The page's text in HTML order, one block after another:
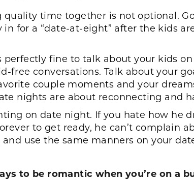
quality time together is not optional.
for a “date-at-eight” after the kids
perfectly fine to talk about your kids
free conversations. Talk about your
couple moments and your
nights are about reconnecting and
on date night. If you hate how he
to get ready, he can’t complain
and use the same manners on your
to be romantic when you’re on a